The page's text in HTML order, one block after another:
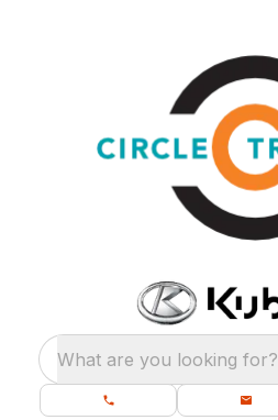
What are you looking for?